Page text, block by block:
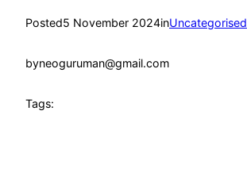
Posted5 November 2024inUncategorised
byneoguruman@gmail.com
Tags: